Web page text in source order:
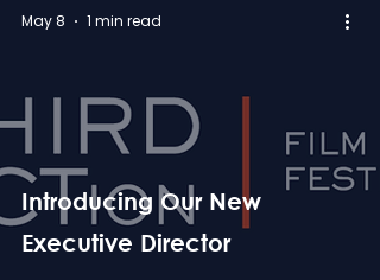
Introducing Our New
Executive Director
May 8 1 min read